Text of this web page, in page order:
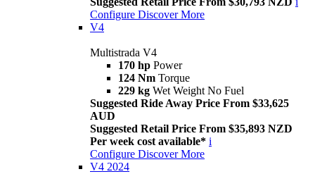
Configure Discover More
V4
Multistrada V4
170 hp Power
124 Nm Torque
229 kg Wet Weight No Fuel
Suggested Ride Away Price From $33,625
AUD
Suggested Retail Price From $35,893 NZD
Per week cost available* i
Configure Discover More
V4 2024